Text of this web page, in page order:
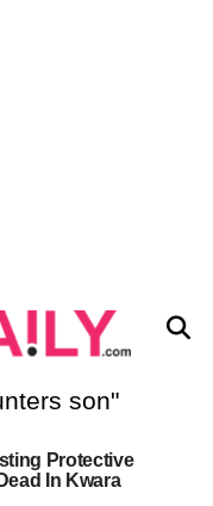
son"
Protective
In Kwara